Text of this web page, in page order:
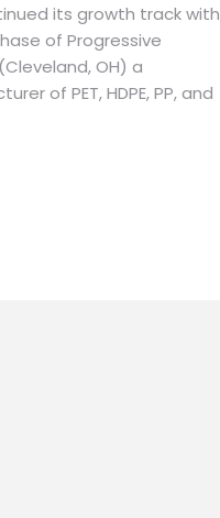
its growth track with
of Progressive
OH) a
of PET, HDPE, PP, and